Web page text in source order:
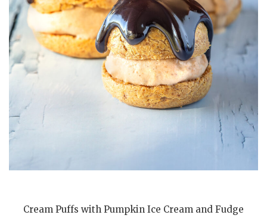
Cream Puffs with Pumpkin Ice Cream and Fudge